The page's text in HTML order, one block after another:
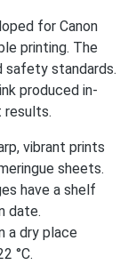
for Canon
printing. The
safety standards.
produced in-
results.
vibrant prints
sheets.
have a shelf
date.
a dry place
°C.